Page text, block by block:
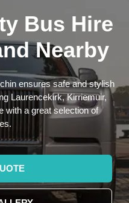
Bus Hire
Nearby
ensures safe and stylish
Laurencekirk, Kirriemuir,
with a great selection of